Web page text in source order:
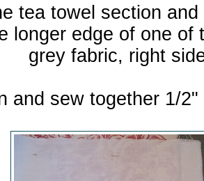
tea towel section
longer edge of one of
grey fabric, right
and sew together 1/